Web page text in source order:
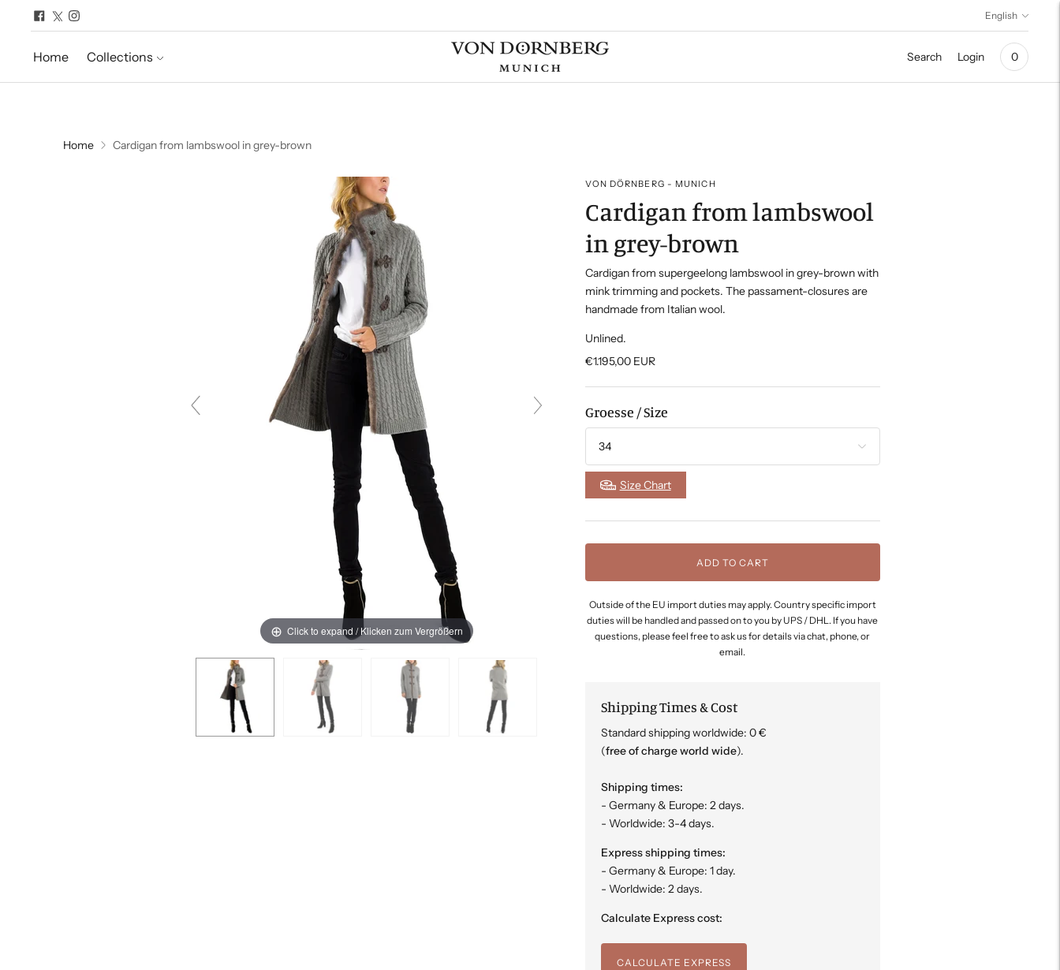
Language
English
Home Collections Search Login 0
Home Cardigan from lambswool in grey-brown
Click to expand / Klicken zum Vergrößern
VON DÖRNBERG - MUNICH
Cardigan from lambswool
in grey-brown
Cardigan from supergeelong lambswool in grey-brown with
mink trimming and pockets. The passament-closures are
handmade from Italian wool.
Unlined.
€1.195,00EUR
Groesse / Size
Size Chart
ADD TO CART
Outside of the EU import duties may apply. Country specific import
duties will be handled and passed on to you by UPS / DHL. If you have
questions, please feel free to ask us for details via chat, phone, or
email.
Shipping Times & Cost
Standard shipping worldwide: 0 €
(free of charge world wide).
Shipping times:
- Germany & Europe: 2 days.
- Worldwide: 3-4 days.
Express shipping times:
- Germany & Europe: 1 day.
- Worldwide: 2 days.
Calculate Express cost:
CALCULATE EXPRESS